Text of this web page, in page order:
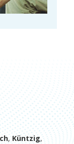
,Küntzig,